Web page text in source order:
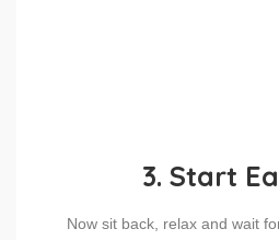
3. Start
Now sit back, relax and wait